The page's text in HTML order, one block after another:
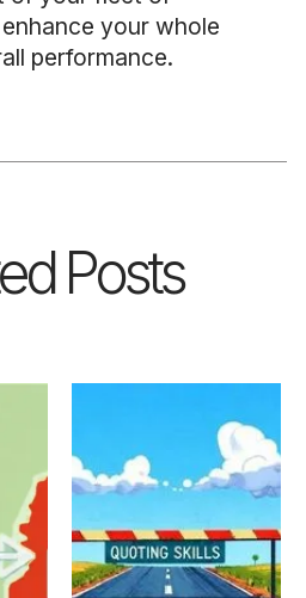
your whole
performance.
Posts